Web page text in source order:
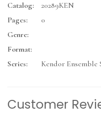
Catalog:
20289KEN
Pages:
0
Genre:
Format:
Series:
Kendor Ensemble
Customer